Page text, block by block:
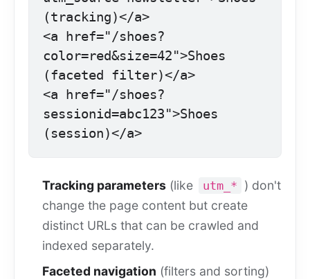
(tracking)</a>
<a href="/shoes?
color=red&size=42">Shoes
(faceted filter)</a>
<a href="/shoes?
sessionid=abc123">Shoes
(session)</a>
Tracking parameters (like utm_* ) don't
change the page content but create
distinct URLs that can be crawled and
indexed separately.
Faceted navigation (filters and sorting)